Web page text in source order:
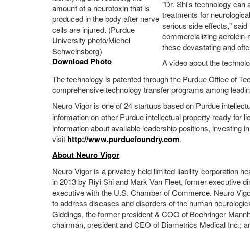
amount of a neurotoxin that is
produced in the body after nerve
cells are injured. (Purdue
University photo/Michel
Schweinsberg)
Download Photo
"Dr. Shi's technology can
treatments for
serious side effects,"
commercializing
these devastating and
A video about the
The technology is patented through the Purdue Office of
comprehensive technology transfer programs among
Neuro Vigor is one of 24 startups based on Purdue
information on other Purdue intellectual property ready for
information about available leadership positions, investing
visit http://www.purduefoundry.com.
About Neuro Vigor
Neuro Vigor is a privately held limited liability corporation
in 2013 by Riyi Shi and Mark Van Fleet, former executive
executive with the U.S. Chamber of Commerce. Neuro
to address diseases and disorders of the human
Giddings, the former president & COO of Boehringer
chairman, president and CEO of Diametrics Medical Inc.;